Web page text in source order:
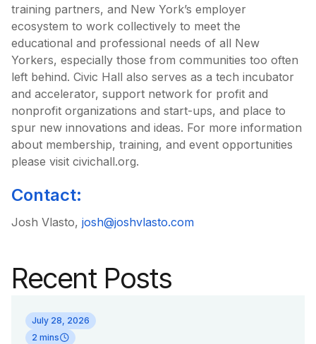
training partners, and New York’s employer
ecosystem to work collectively to meet the
educational and professional needs of all New
Yorkers, especially those from communities too often
left behind. Civic Hall also serves as a tech incubator
and accelerator, support network for profit and
nonprofit organizations and start-ups, and place to
spur new innovations and ideas. For more information
about membership, training, and event opportunities
please visit civichall.org.
Contact:
Josh Vlasto, josh@joshvlasto.com
Recent Posts
July 28, 2026
2 mins